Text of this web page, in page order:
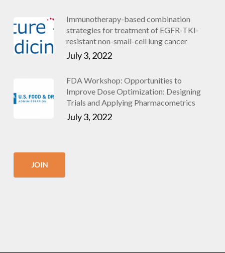
Immunotherapy-based combination
strategies for treatment of EGFR-TKI-
resistant non-small-cell lung cancer
July 3, 2022
FDA Workshop: Opportunities to
Improve Dose Optimization: Designing
Trials and Applying Pharmacometrics
July 3, 2022
JOIN